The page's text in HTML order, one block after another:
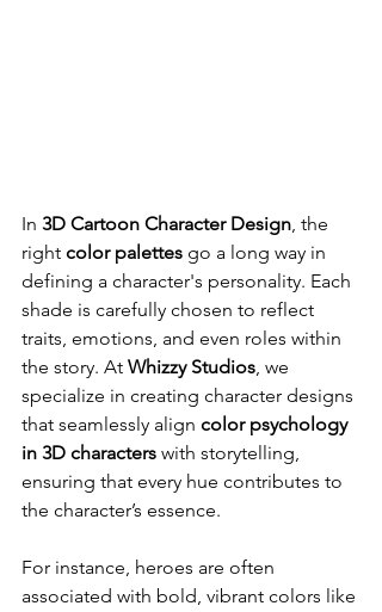
In 3D Cartoon Character Design, the
right color palettes go a long way in
defining a character's personality. Each
shade is carefully chosen to reflect
traits, emotions, and even roles within
the story. At Whizzy Studios, we
specialize in creating character designs
that seamlessly align color psychology
in 3D characters with storytelling,
ensuring that every hue contributes to
the character’s essence.
For instance, heroes are often
associated with bold, vibrant colors like